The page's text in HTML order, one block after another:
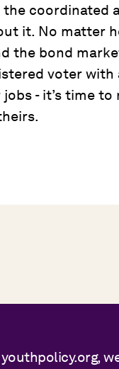
the coordinated
it. No matter
the bond
voter with
- it’s time to